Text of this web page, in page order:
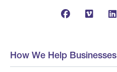
How We Help Businesses